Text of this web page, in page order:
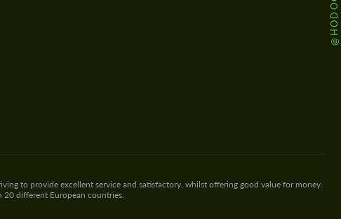
to provide excellent service and satisfactory, whilst offering good value for money.
20 different European countries.